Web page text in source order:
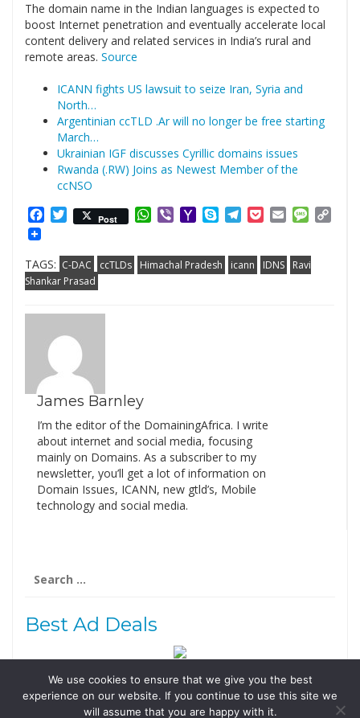
The domain name in the Indian languages is expected to
boost Internet penetration and eventually accelerate local
content delivery and related services in India’s rural and
remote areas. Source
ICANN fights US lawsuit to seize Iran, Syria and
North…
Argentinian ccTLD .Ar will no longer be free starting
March…
Ukrainian IGF discusses Cyrillic domains issues
Rwanda (.RW) Joins as Newest Member of the
ccNSO
Facebook
Twitter
Post WhatsApp
ViberYahooSkypeTelegram
PocketEmail
TAGS: C-DAC ccTLDs Himachal Pradesh icann IDNS
Ravi
Shankar Prasad
James Barnley
I’m the editor of the DomainingAfrica. I write
about internet and social media, focusing
mainly on Domains. As a subscriber to my
newsletter, you’ll get a lot of information on
Domain Issues, ICANN, new gtld’s, Mobile
technology and social media.
for:
Best Ad Deals
Follow Us
Tweets by @domainingafrica
We use cookies to ensure that we give you the best
experience on our website. If you continue to use this site we
will assume that you are happy with it.